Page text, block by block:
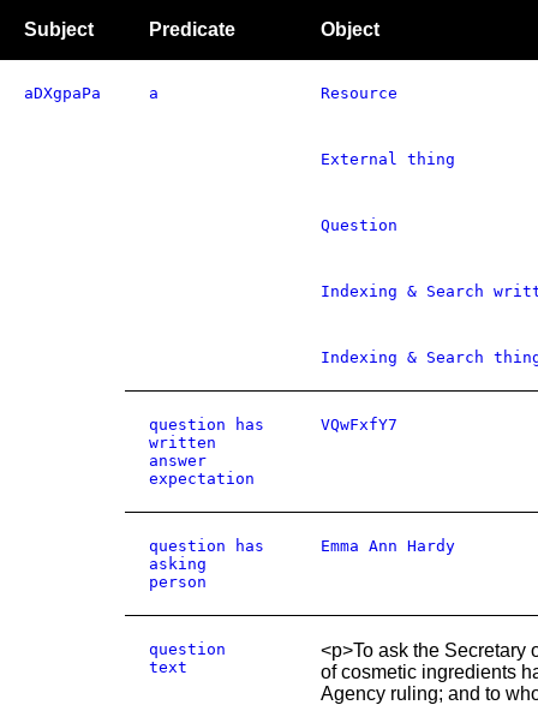
Subject Predicate Object
aDXgpaPa a Resource
External thing
Question
Indexing & Search
Indexing & Search
question has
written
answer
expectation
VQwFxfY7
question has
asking
person
Emma Ann Hardy
question
text
<p>To ask the Secretary
of cosmetic ingredients
Agency ruling; and to